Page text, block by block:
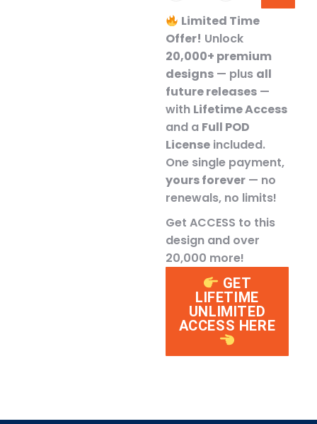
Limited Time
Offer! Unlock
20,000+ premium
designs — plus all
future releases —
with Lifetime Access
and a Full POD
License included.
One single payment,
yours forever — no
renewals, no limits!
Get ACCESS to this
design and over
20,000 more!
GET
LIFETIME
UNLIMITED
ACCESS HERE